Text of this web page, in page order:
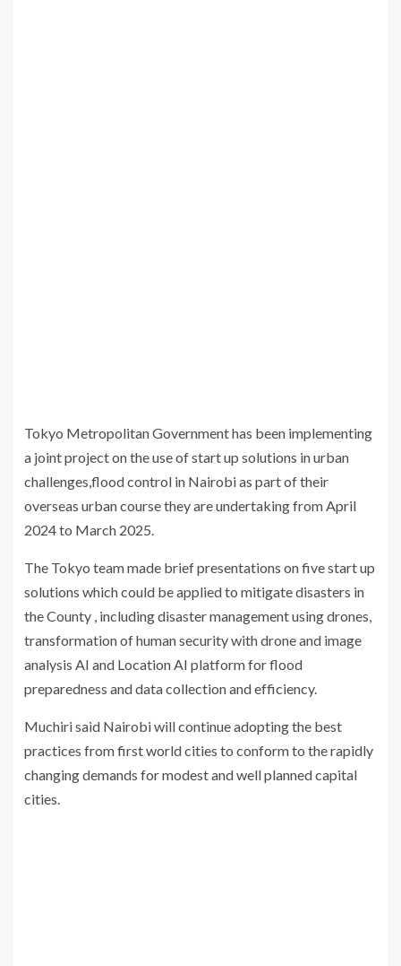
Tokyo Metropolitan Government has been implementing
a joint project on the use of start up solutions in urban
challenges,flood control in Nairobi as part of their
overseas urban course they are undertaking from April
2024 to March 2025.
The Tokyo team made brief presentations on five start up
solutions which could be applied to mitigate disasters in
the County , including disaster management using drones,
transformation of human security with drone and image
analysis AI and Location AI platform for flood
preparedness and data collection and efficiency.
Muchiri said Nairobi will continue adopting the best
practices from first world cities to conform to the rapidly
changing demands for modest and well planned capital
cities.